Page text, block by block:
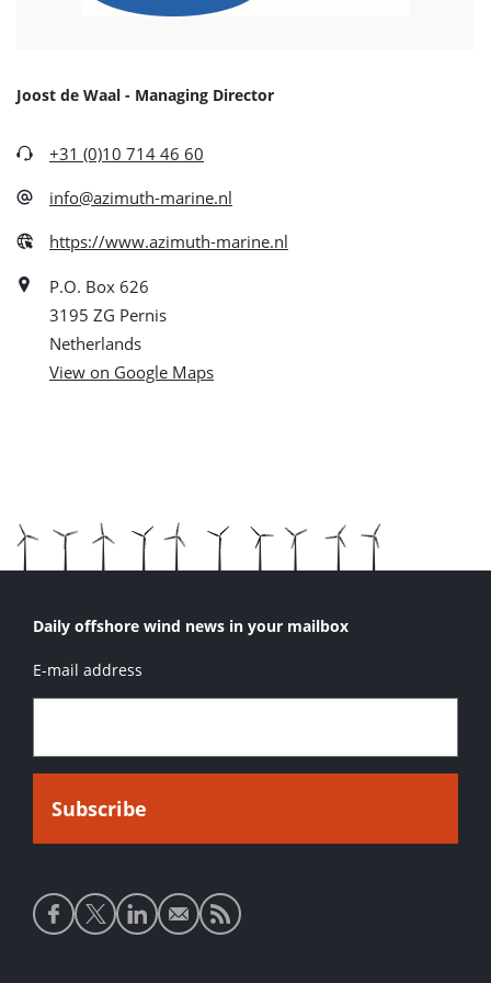
Joost de Waal - Managing Director
+31 (0)10 714 46 60
info@azimuth-marine.nl
https://www.azimuth-marine.nl
P.O. Box 626
3195 ZG Pernis
Netherlands
View on Google Maps
Daily offshore wind news in your mailbox
E-mail address
Social
media